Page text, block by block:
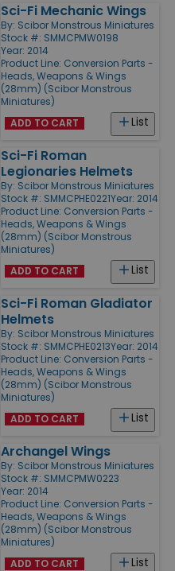
Sci-Fi Mechanic Wings
By: Scibor Monstrous Miniatures
Stock #: SMMCPMW0198
Year: 2014
Product Line: Conversion Parts -
Heads, Weapons & Wings
(28mm) (Scibor Monstrous
Miniatures)
List
ADD TO CART
Sci-Fi Roman
Legionaries Helmets
By: Scibor Monstrous Miniatures
Stock #: SMMCPHE0221Year: 2014
Product Line: Conversion Parts -
Heads, Weapons & Wings
(28mm) (Scibor Monstrous
Miniatures)
List
ADD TO CART
Sci-Fi Roman Gladiator
Helmets
By: Scibor Monstrous Miniatures
Stock #: SMMCPHE0213Year: 2014
Product Line: Conversion Parts -
Heads, Weapons & Wings
(28mm) (Scibor Monstrous
Miniatures)
List
ADD TO CART
Archangel Wings
By: Scibor Monstrous Miniatures
Stock #: SMMCPMW0223
Year: 2014
Product Line: Conversion Parts -
Heads, Weapons & Wings
(28mm) (Scibor Monstrous
Miniatures)
List
ADD TO CART